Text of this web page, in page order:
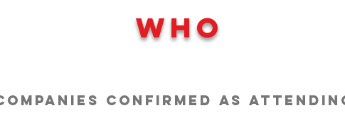
WHO
confirmed as